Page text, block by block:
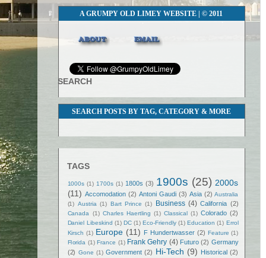
A GRUMPY OLD LIMEY WEBSITE | © 2011
SEARCH
SEARCH POSTS BY TAG, CATEGORY & MORE
TAGS
1000s (1) 1700s (1) 1800s (3) 1900s (25) 2000s
(11) Accomodation (2) Antoni Gaudi (3) Asia (2) Australia
(1) Austria (1) Bart Prince (1) Business (4) California (2)
Canada (1) Charles Haertling (1) Classical (1) Colorado (2)
Daniel Libeskind (1) DC (1) Eco-Friendly (1) Education (1) Errol
Kirsch (1) Europe (11) F Hundertwasser (2) Feature (1)
Florida (1) France (1) Frank Gehry (4) Futuro (2) Germany
(2) Gone (1) Government (2) Hi-Tech (9) Historical (2)